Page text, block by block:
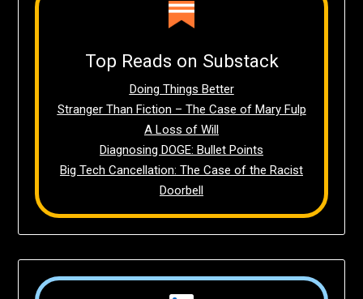
Top Reads on Substack
Doing Things Better
Stranger Than Fiction – The Case of Mary Fulp
A Loss of Will
Diagnosing DOGE: Bullet Points
Big Tech Cancellation: The Case of the Racist
Doorbell